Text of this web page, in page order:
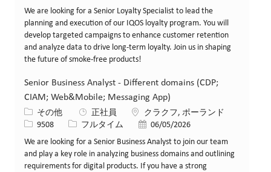
We are looking for a Senior Loyalty Specialist to lead the
planning and execution of our IQOS loyalty program. You will
develop targeted campaigns to enhance customer retention
and analyze data to drive long-term loyalty. Join us in shaping
the future of smoke-free products!
Senior Business Analyst - Different domains (CDP;
CIAM; Web&Mobile; Messaging App)
カテゴリー
その他 正社員 場所クラクフ, ポーランド
求人ID
9508 役職フルタイム 投稿日06/05/2026
We are looking for a Senior Business Analyst to join our team
and play a key role in analyzing business domains and outlining
requirements for digital products. If you have a strong